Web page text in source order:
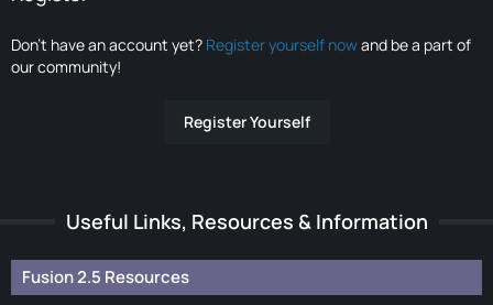
Don’t have an account yet? Register yourself nowand be a part of
our community!
Register Yourself
Useful Links, Resources & Information
Fusion 2.5 Resources